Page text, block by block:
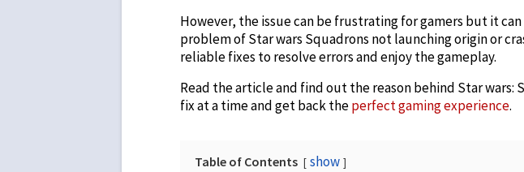
However, the issue can be frustrating for gamers but it
problem of Star wars Squadrons not launching origin or
reliable fixes to resolve errors and enjoy the gameplay.
Read the article and find out the reason behind Star wars:
fix at a time and get back theperfect gaming experience.
Table of Contents show